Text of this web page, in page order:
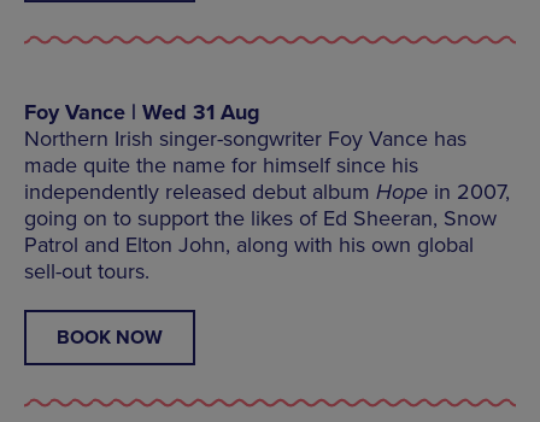
Foy Vance | Wed 31 Aug
Northern Irish singer-songwriter Foy Vance has
made quite the name for himself since his
independently released debut album Hope in 2007,
going on to support the likes of Ed Sheeran, Snow
Patrol and Elton John, along with his own global
sell-out tours.
BOOK NOW